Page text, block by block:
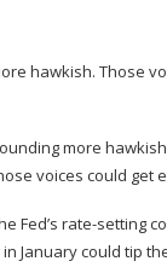
more hawkish
voices could get
Fed’s rate-setting
January could tip